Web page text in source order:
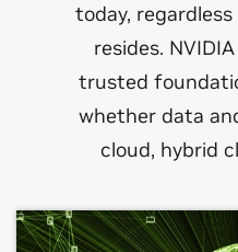
today,
resides.
trusted
whether data
cloud, hybrid